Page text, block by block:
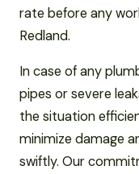
rate before any
Redland.
In case of any
pipes or severe
the situation
minimize damage
swiftly. Our